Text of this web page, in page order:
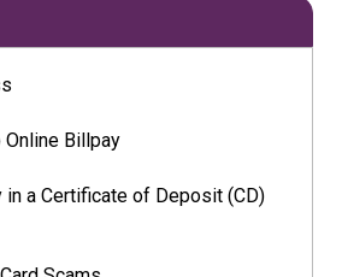
Online Billpay
in a Certificate of Deposit (CD)